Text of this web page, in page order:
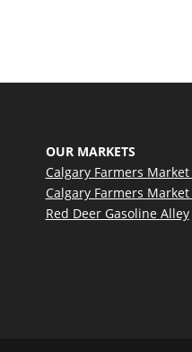
OUR MARKETS
Calgary Farmers
Calgary Farmers Market
Red Deer Gasoline Alley